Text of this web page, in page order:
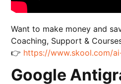
Want to make money and
Coaching, Support &
👉 https://www.skool.com/
Google